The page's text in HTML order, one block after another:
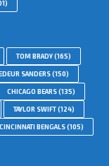
TOM BRADY(165)
SANDERS(150)
CHICAGO BEARS(135)
TAYLOR SWIFT(124)
CINCINNATI BENGALS(105)